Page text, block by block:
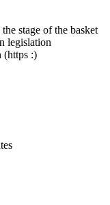
stage of the basket
legislation
(https :)